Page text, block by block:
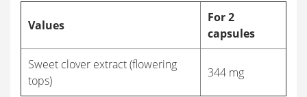
Values
For 2
capsules
Sweet clover extract (flowering
tops)
344 mg